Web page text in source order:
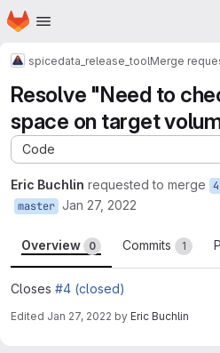
Skip to main content
Homepage
spicedata_release_toolMerge
Resolve "Need to
space on target
Code
Eric Buchlin requested to merge
master Jan 27, 2022
Overview 0 Commits 1
Closes #4 (closed)
Edited Jan 27, 2022 by Eric Buchlin